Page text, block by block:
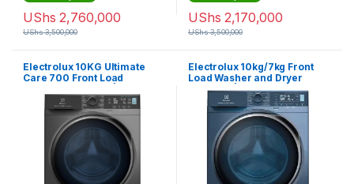
UShs 2,760,000
UShs3,500,000
UShs 2,170,000
UShs3,500,000
Electrolux 10KG Ultimate
Care 700 Front Load
EWF1042R7SB
Electrolux 10kg/7kg Front
Load Washer and Dryer
Machine | EWW1042R7MB